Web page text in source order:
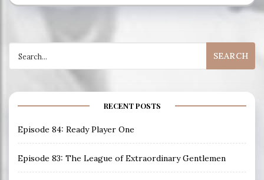
for:
RECENT POSTS
Episode 84: Ready Player One
Episode 83: The League of Extraordinary Gentlemen